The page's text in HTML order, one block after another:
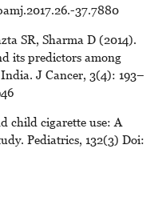
37.7880
SR, Sharma D (2014).
its predictors among
J Cancer, 3(4): 193–
child cigarette use: A
Pediatrics, 132(3) Doi: